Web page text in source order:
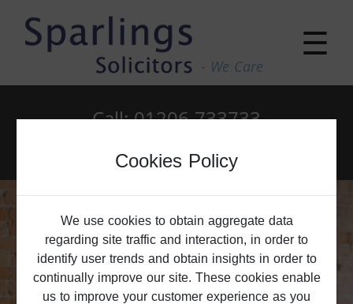
- We Care
☰
Call: 01206 733733
Cookies Policy
We use cookies to obtain aggregate data
regarding site traffic and interaction, in order to
identify user trends and obtain insights in order to
continually improve our site. These cookies enable
us to improve your customer experience as you